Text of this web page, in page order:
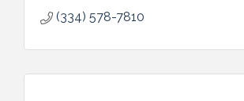
(334) 578-7810